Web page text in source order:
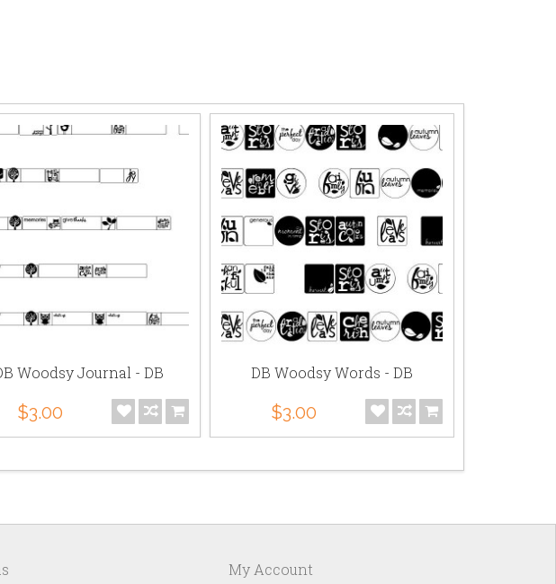
Woodsy Journal - DB
$3.00
DB Woodsy Words - DB
$3.00
My Account